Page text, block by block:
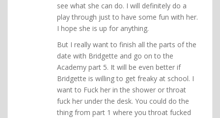
see what she can do. I will definitely do a
play through just to have some fun with her.
I hope she is up for anything.
But I really want to finish all the parts of the
date with Bridgette and go on to the
Academy part 5. It will be even better if
Bridgette is willing to get freaky at school. I
want to Fuck her in the shower or throat
fuck her under the desk. You could do the
thing from part 1 where you throat fucked